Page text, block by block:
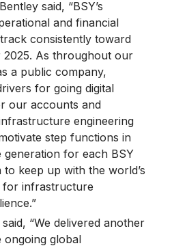
said, “BSY’s
and financial
consistently toward
As throughout our
a public company,
for going digital
our accounts and
engineering
step functions in
generation for each BSY
keep up with the world’s
for infrastructure
“We delivered another
ongoing global